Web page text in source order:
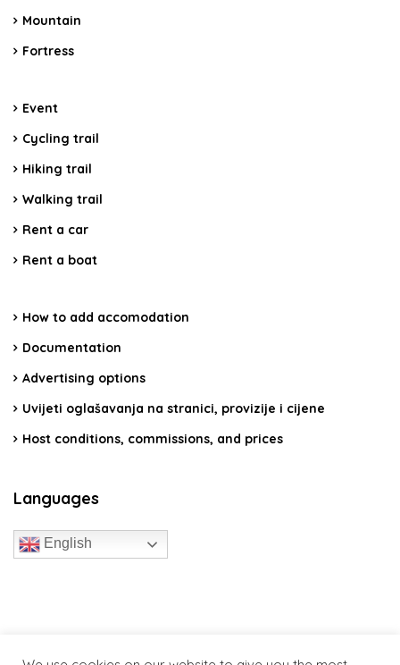
Mountain
Fortress
Event
Cycling trail
Hiking trail
Walking trail
Rent a car
Rent a boat
How to add accomodation
Documentation
Advertising options
Uvijeti oglašavanja na stranici, provizije i cijene
Host conditions, commissions, and prices
Languages
English